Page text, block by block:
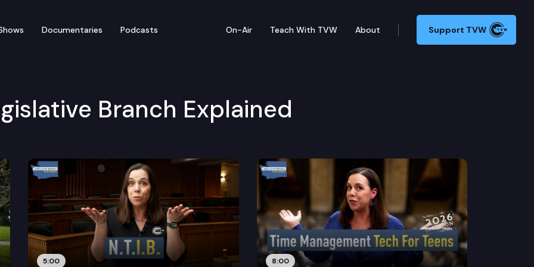
Documentaries Podcasts On-Air Teach With TVW About Support TVW
Branch Explained
5:00 8:00